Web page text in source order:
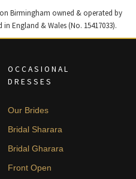
Birmingham owned & operated by
England & Wales (No. 15417033).
OCCASIONAL
DRESSES
Our Brides
Bridal Sharara
Bridal Gharara
Front Open